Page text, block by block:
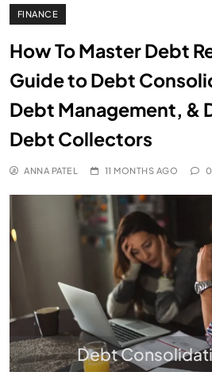
Debt
FINANCE
How To Master Debt
Guide to Debt
Debt Management, &
Debt Collectors
ANNA PATEL 11 MONTHS AGO 0